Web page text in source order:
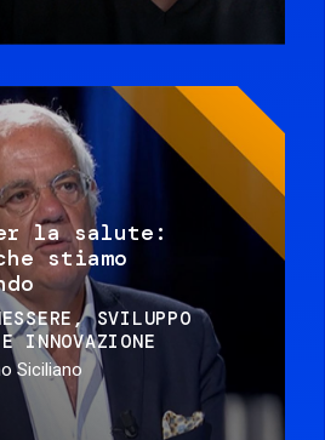
la salute:
stiamo
SVILUPPO
INNOVAZIONE
Siciliano